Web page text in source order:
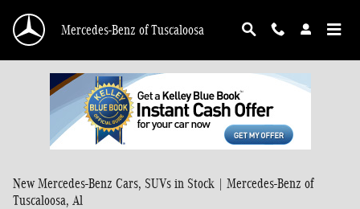
Mercedes-Benz of Tuscaloosa
New Mercedes-Benz Cars, SUVs in Stock | Mercedes-Benz of
Tuscaloosa, Al